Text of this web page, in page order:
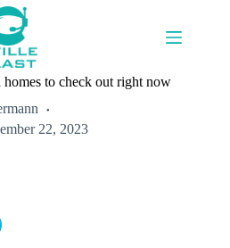
to check out right now
22, 2023